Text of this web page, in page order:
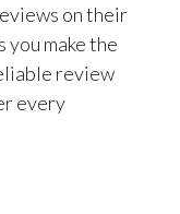
on their
make the
review
every